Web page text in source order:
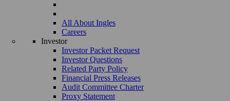
All About Ingles
Careers
Investor
Investor Packet Request
Investor Questions
Related Party Policy
Financial Press Releases
Audit Committee Charter
Proxy Statement